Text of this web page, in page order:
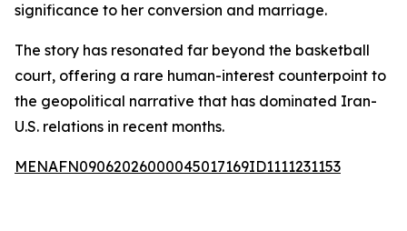
significance to her conversion and marriage.
The story has resonated far beyond the basketball
court, offering a rare human-interest counterpoint to
the geopolitical narrative that has dominated Iran-
U.S. relations in recent months.
MENAFN09062026000045017169ID1111231153